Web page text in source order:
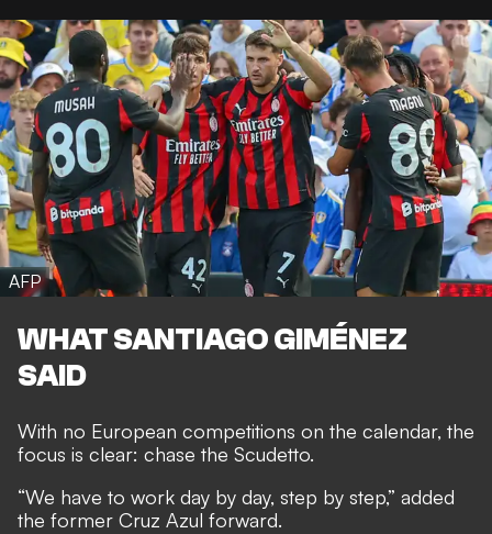
AFP
WHAT SANTIAGO GIMÉNEZ
SAID
With no European competitions on the calendar, the
focus is clear: chase the Scudetto.
“We have to work day by day, step by step,” added
the former Cruz Azul forward.